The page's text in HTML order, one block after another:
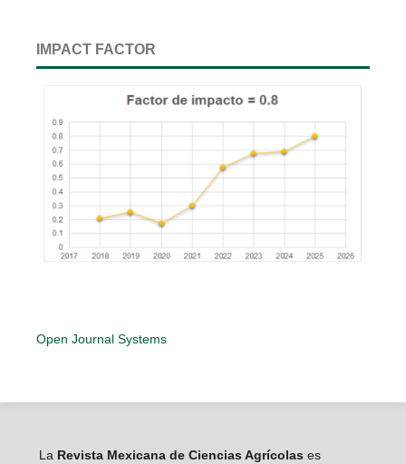
IMPACT FACTOR
Open Journal Systems
LaRevista Mexicana de Ciencias Agrícolas es